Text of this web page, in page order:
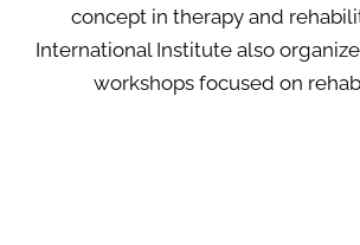
concept in therapy and
International Institute also
workshops focused on